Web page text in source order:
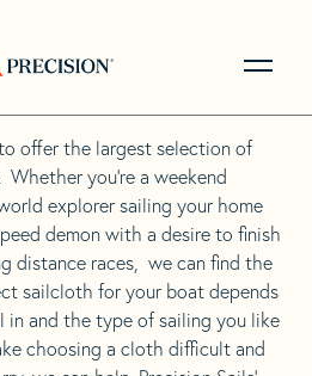
offer the largest selection of
you’re a weekend
explorer sailing your home
demon with a desire to finish
distance races, we can find the
sailcloth for your boat depends
in and the type of sailing you like
choosing a cloth difficult and